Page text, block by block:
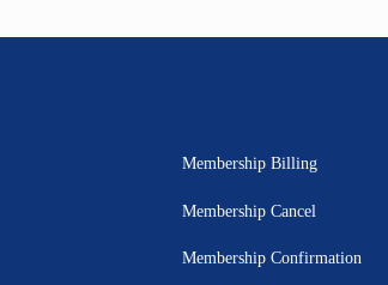
Membership Billing
Membership Cancel
Membership Confirmation